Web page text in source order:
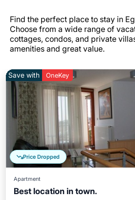
Find the perfect place to stay in
Choose from a wide range of
cottages, condos, and private
amenities and great value.
Price Dropped
Save with OneKey
Apartment
Best location in town.